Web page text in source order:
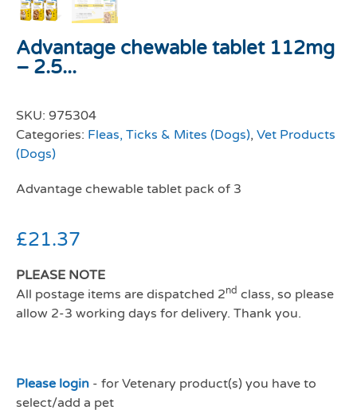
Advantage chewable tablet 112mg
– 2.5...
SKU: 975304
Categories: Fleas, Ticks & Mites (Dogs), Vet Products
(Dogs)
Advantage chewable tablet pack of 3
£21.37
PLEASE NOTE
All postage items are dispatched 2nd class, so please
allow 2-3 working days for delivery. Thank you.
Please login - for Vetenary product(s) you have to
select/add a pet